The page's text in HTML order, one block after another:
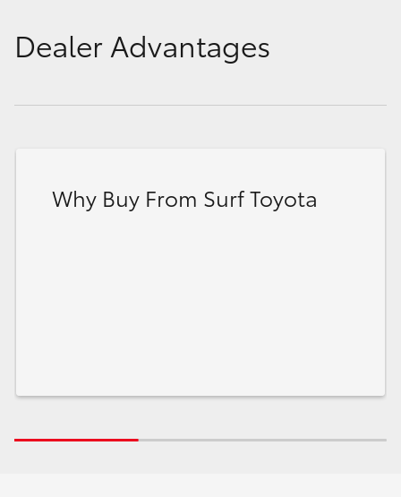
Dealer Advantages
Why Buy From Surf Toyota